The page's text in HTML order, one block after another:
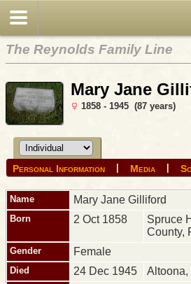
The Reynolds Family Line
Mary Jane
1858 - 1945 (87 years)
Personal Information | Media |
Name Mary Jane Gilliford
Born 2 Oct 1858
Spruce
County,
Gender Female
Died 24 Dec 1945 Altoona,